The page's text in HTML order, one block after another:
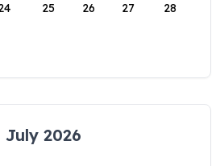
25 26 27 28
July 2026